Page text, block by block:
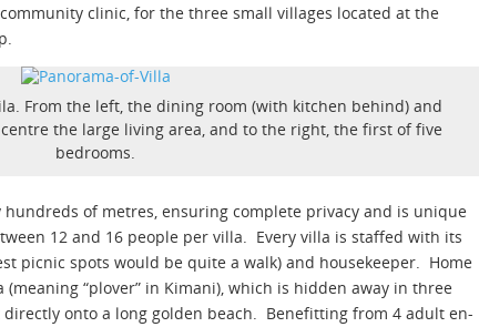
clinic, for the three small villages located at the
From the left, the dining room (with kitchen behind) and
the large living area, and to the right, the first of five
bedrooms.
of metres, ensuring complete privacy and is unique
12 and 16 people per villa. Every villa is staffed with its
picnic spots would be quite a walk) and housekeeper. Home
“plover” in Kimani), which is hidden away in three
onto a long golden beach. Benefitting from 4 adult en-